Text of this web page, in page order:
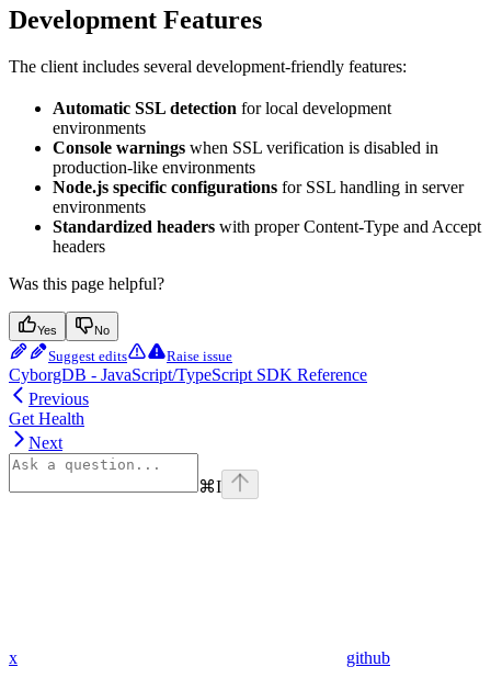
Development Features
The client includes several development-friendly features:
Automatic SSL detection for local development
environments
Console warnings when SSL verification is disabled in
production-like environments
Node.js specific configurations for SSL handling in server
environments
Standardized headers with proper Content-Type and Accept
headers
Was this page helpful?
Yes No
Suggest edits Raise issue
CyborgDB - JavaScript/TypeScript SDK Reference
Previous
Get Health
Next
⌘I
x github